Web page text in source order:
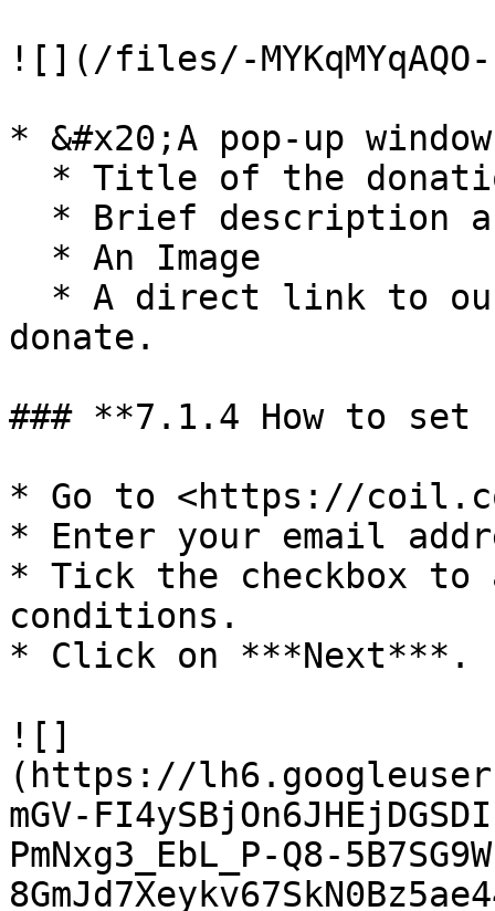
![](/files/-
* &#x20;A pop-up
donate.
### **7.1.4 How to
* Go to <https://
* Enter your email
* Tick the checkbox to
conditions.
* Click on ***Next***.
![]
(https://
mGV-
PmNxg3_EbL_P-Q8-